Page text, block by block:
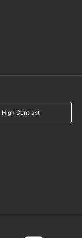
High Contrast